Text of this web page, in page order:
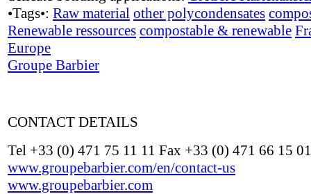
•Tags•: Raw material other polycondensates
Renewable ressources compostable & renewable
Europe
Groupe Barbier
CONTACT DETAILS
Tel +33 (0) 471 75 11 11 Fax +33 (0) 471 66 15 01
www.groupebarbier.com/en/contact-us
www.groupebarbier.com